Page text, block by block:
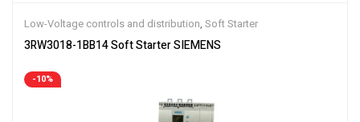
Low-Voltage controls and distribution, Soft Starter
3RW3018-1BB14 Soft Starter SIEMENS
-10%